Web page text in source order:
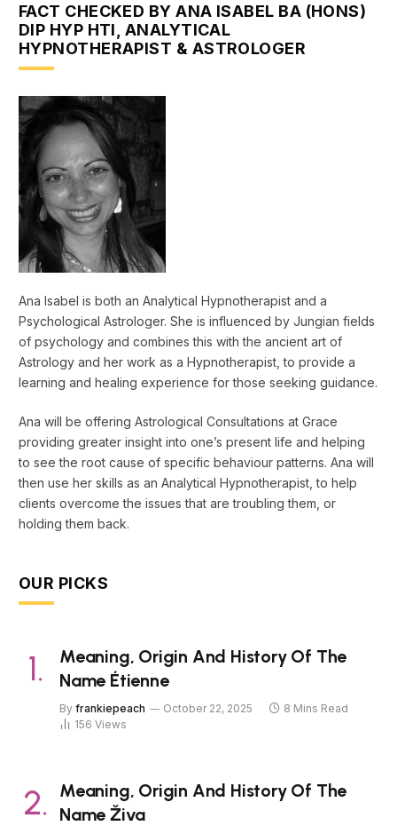
FACT CHECKED BY ANA ISABEL BA (HONS)
DIP HYP HTI, ANALYTICAL
HYPNOTHERAPIST & ASTROLOGER
Ana Isabel is both an Analytical Hypnotherapist and a
Psychological Astrologer. She is influenced by Jungian fields
of psychology and combines this with the ancient art of
Astrology and her work as a Hypnotherapist, to provide a
learning and healing experience for those seeking guidance.
Ana will be offering Astrological Consultations at Grace
providing greater insight into one’s present life and helping
to see the root cause of specific behaviour patterns. Ana will
then use her skills as an Analytical Hypnotherapist, to help
clients overcome the issues that are troubling them, or
holding them back.
OUR PICKS
Meaning, Origin And History Of The
Name Étienne
By frankiepeach October 22, 2025
8 Mins Read
156 Views
Meaning, Origin And History Of The
Name Živa